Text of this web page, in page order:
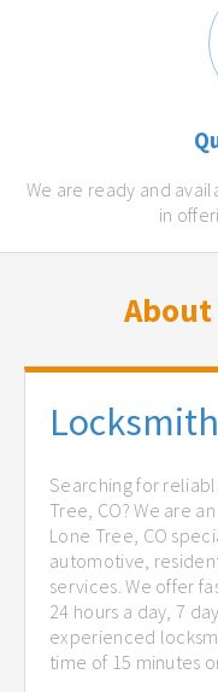
We are ready and
in
About
Searching for
Tree, CO? We are
Lone Tree, CO
automotive,
services. We offer
24 hours a day, 7
experienced
time of 15 minutes